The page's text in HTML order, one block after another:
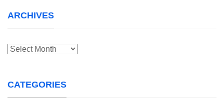
ARCHIVES
Archives
CATEGORIES